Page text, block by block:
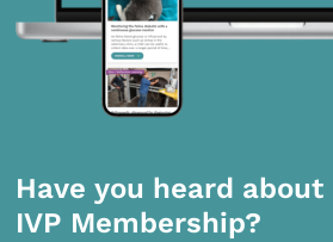
Have you heard about
IVP Membership?